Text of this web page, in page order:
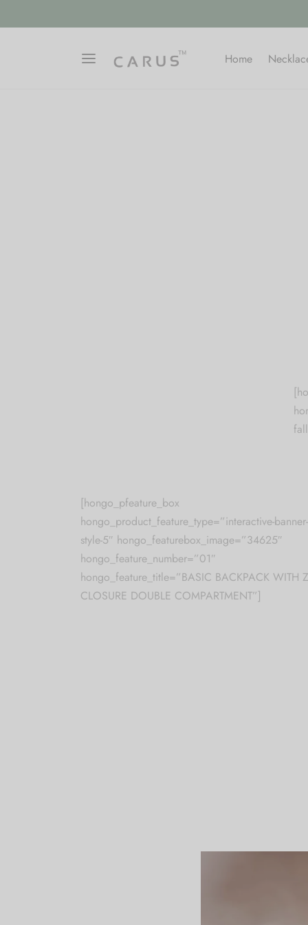
Home
[hongo_pfeature_box
hongo_product_feature_type=”interactive-banner-
style-5″ hongo_featurebox_image=”34625″
hongo_feature_number=”01″
hongo_feature_title=”BASIC BACKPACK WITH
CLOSURE DOUBLE COMPARTMENT”]